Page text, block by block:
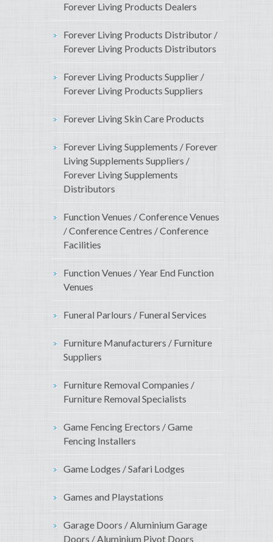
Forever Living Products Dealers
Forever Living Products Distributor /
Forever Living Products Distributors
Forever Living Products Supplier /
Forever Living Products Suppliers
Forever Living Skin Care Products
Forever Living Supplements / Forever
Living Supplements Suppliers /
Forever Living Supplements
Distributors
Function Venues / Conference Venues
/ Conference Centres / Conference
Facilities
Function Venues / Year End Function
Venues
Funeral Parlours / Funeral Services
Furniture Manufacturers / Furniture
Suppliers
Furniture Removal Companies /
Furniture Removal Specialists
Game Fencing Erectors / Game
Fencing Installers
Game Lodges / Safari Lodges
Games and Playstations
Garage Doors / Aluminium Garage
Doors / Aluminium Pivot Doors